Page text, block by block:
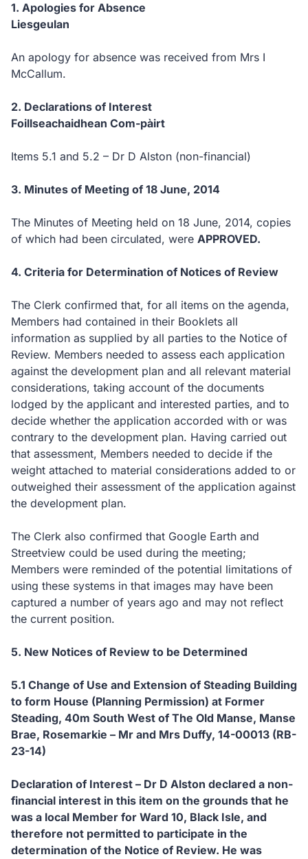
1. Apologies for Absence
Liesgeulan
An apology for absence was received from Mrs I
McCallum.
2. Declarations of Interest
Foillseachaidhean Com-pàirt
Items 5.1 and 5.2 – Dr D Alston (non-financial)
3. Minutes of Meeting of 18 June, 2014
The Minutes of Meeting held on 18 June, 2014, copies
of which had been circulated, were APPROVED.
4. Criteria for Determination of Notices of Review
The Clerk confirmed that, for all items on the agenda,
Members had contained in their Booklets all
information as supplied by all parties to the Notice of
Review. Members needed to assess each application
against the development plan and all relevant material
considerations, taking account of the documents
lodged by the applicant and interested parties, and to
decide whether the application accorded with or was
contrary to the development plan. Having carried out
that assessment, Members needed to decide if the
weight attached to material considerations added to or
outweighed their assessment of the application against
the development plan.
The Clerk also confirmed that Google Earth and
Streetview could be used during the meeting;
Members were reminded of the potential limitations of
using these systems in that images may have been
captured a number of years ago and may not reflect
the current position.
5. New Notices of Review to be Determined
5.1 Change of Use and Extension of Steading Building
to form House (Planning Permission) at Former
Steading, 40m South West of The Old Manse, Manse
Brae, Rosemarkie – Mr and Mrs Duffy, 14-00013 (RB-
23-14)
Declaration of Interest – Dr D Alston declared a non-
financial interest in this item on the grounds that he
was a local Member for Ward 10, Black Isle, and
therefore not permitted to participate in the
determination of the Notice of Review. He was